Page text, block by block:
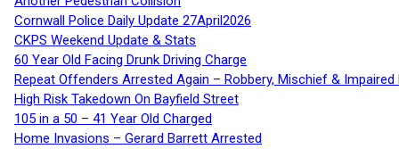
Cornwall Police Daily Update 27April2026
CKPS Weekend Update & Stats
60 Year Old Facing Drunk Driving Charge
Repeat Offenders Arrested Again – Robbery, Mischief & Impaired
High Risk Takedown On Bayfield Street
105 in a 50 – 41 Year Old Charged
Home Invasions – Gerard Barrett Arrested